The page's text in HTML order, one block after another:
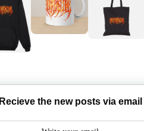
Recieve the new posts via email